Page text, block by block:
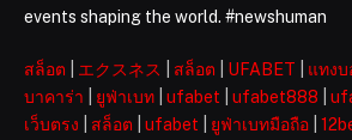
events shaping the world. #newshuman
สล็อต エクスネス สล็อต UFABET แทง
บาคาร่า
ยูฟ่าเบท ufabet ufabet888
เว็บตรง
สล็อต ufabet ยูฟ่าเบทมือถือ